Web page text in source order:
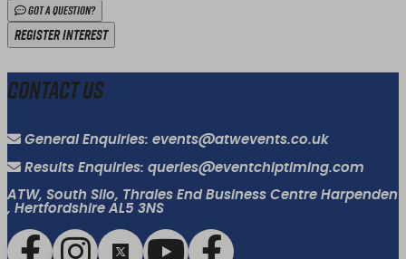
Got a Question?
Register Interest
Contact Us
General Enquiries: events@atwevents.co.uk
Results Enquiries: queries@eventchiptiming.com
ATW, South Silo, Thrales End Business Centre Harpenden
, Hertfordshire AL5 3NS